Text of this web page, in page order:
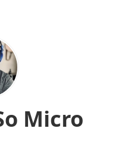
Micro